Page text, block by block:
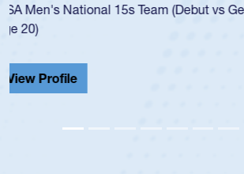
championship in 2024.
He also played in the SoCal single-school
Cathedral Catholic.